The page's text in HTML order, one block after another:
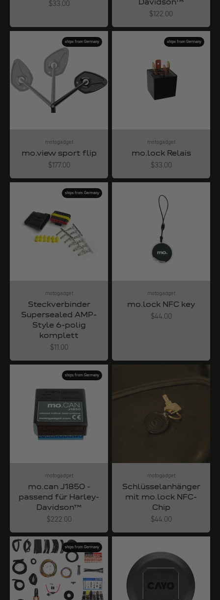
Angebot
$33.00
Davidson™
Angebot
$122.00
ships from Germany
motogadget
mo.view sport flip
Angebot
$177.00
ships from Germany
motogadget
mo.lock Relais
Angebot
$33.00
ships from Germany
motogadget
Steckverbinder
Supersealed AMP-
Style 6-polig
komplett
Angebot
$11.00
motogadget
mo.lock NFC key
Angebot
$44.00
ships from Germany
motogadget
mo.can J1850 -
passend für Harley-
Davidson™
Angebot
$222.00
motogadget
Schlüsselanhänger
mit mo.lock NFC-
Chip
Angebot
$44.00
ships from Germany